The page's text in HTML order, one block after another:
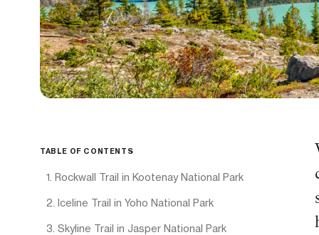
TABLE OF CONTENTS
1. Rockwall Trail in Kootenay National Park
2. Iceline Trail in Yoho National Park
3. Skyline Trail in Jasper National Park